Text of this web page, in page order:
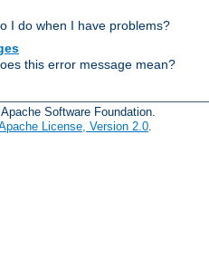
I do when I have problems?
this error message mean?
Software Foundation.
License, Version 2.0.